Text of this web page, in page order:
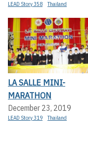
LEAD Story 358 Thailand
LA SALLE MINI-
MARATHON
December 23, 2019
LEAD Story 319 Thailand